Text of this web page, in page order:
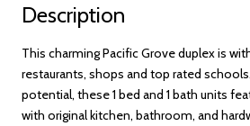
Description
This charming Pacific Grove duplex is
restaurants, shops and top rated
potential, these 1 bed and 1 bath units
with original kitchen, bathroom, and